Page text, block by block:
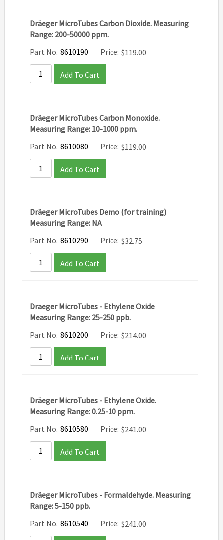
Dräeger MicroTubes Carbon Dioxide. Measuring
Range: 200-50000 ppm.
Part No. 8610190 Price: $119.00
Add To Cart
Dräeger MicroTubes Carbon Monoxide.
Measuring Range: 10-1000 ppm.
Part No. 8610080 Price: $119.00
Add To Cart
Dräeger MicroTubes Demo (for training)
Measuring Range: NA
Part No. 8610290 Price: $32.75
Add To Cart
Draeger MicroTubes - Ethylene Oxide
Measuring Range: 25-250 ppb.
Part No. 8610200 Price: $214.00
Add To Cart
Dräeger MicroTubes - Ethylene Oxide.
Measuring Range: 0.25-10 ppm.
Part No. 8610580 Price: $241.00
Add To Cart
Dräeger MicroTubes - Formaldehyde. Measuring
Range: 5-150 ppb.
Part No. 8610540 Price: $241.00